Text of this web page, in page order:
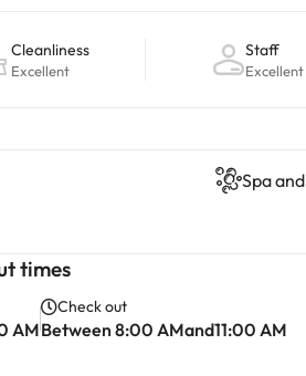
Cleanliness
Excellent
Staff
Excellent
Spa
times
AM
Check out
Between 8:00 AMand11:00 AM